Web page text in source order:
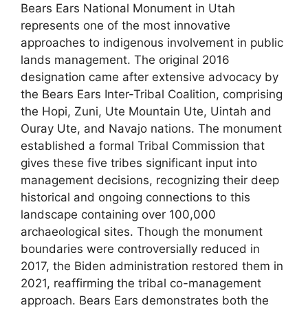
Bears Ears National Monument in Utah
represents one of the most innovative
approaches to indigenous involvement in public
lands management. The original 2016
designation came after extensive advocacy by
the Bears Ears Inter-Tribal Coalition, comprising
the Hopi, Zuni, Ute Mountain Ute, Uintah and
Ouray Ute, and Navajo nations. The monument
established a formal Tribal Commission that
gives these five tribes significant input into
management decisions, recognizing their deep
historical and ongoing connections to this
landscape containing over 100,000
archaeological sites. Though the monument
boundaries were controversially reduced in
2017, the Biden administration restored them in
2021, reaffirming the tribal co-management
approach. Bears Ears demonstrates both the